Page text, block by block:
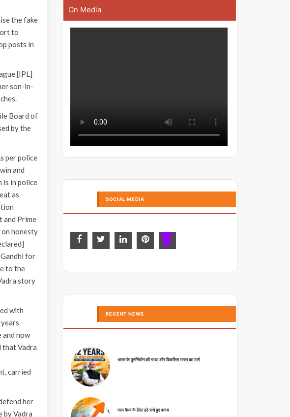
the fake
to
posts in
[IPL]
son-in-
Board of
by the
per police
and
is in police
as
and Prime
honesty
for
to the
story
with
and now
that Vadra
carried
her
by Vadra
On Media
SOCIAL MEDIA
RECENT NEWS
भारत के पुनर्निर्माण की गाथा और विकसित भारत का मार्ग
परम वैभव के लिए उठे सधे हुए कदम